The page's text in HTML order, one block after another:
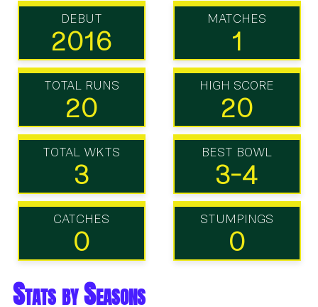
DEBUT
2016
MATCHES
1
TOTAL RUNS
20
HIGH SCORE
20
TOTAL WKTS
3
BEST BOWL
3-4
CATCHES
0
STUMPINGS
0
Stats by Seasons